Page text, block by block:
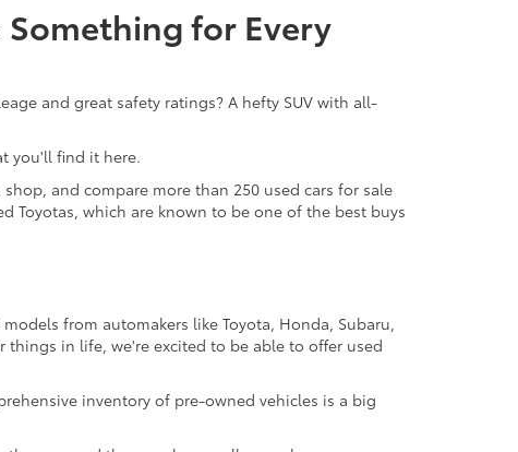
Something for Every
and great safety ratings? A hefty SUV with all-
you'll find it here.
and compare more than 250 used cars for sale
Toyotas, which are known to be one of the best buys
from automakers like Toyota, Honda, Subaru,
things in life, we're excited to be able to offer used
inventory of pre-owned vehicles is a big